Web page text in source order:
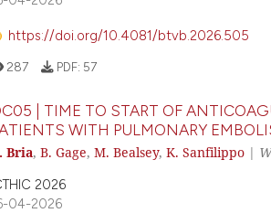
https://doi.org/10.4081/btvb.2026.505
287 PDF: 57
| TIME TO START OF
WITH PULMONARY
Bria, B. Gage, M. Bealsey, K. Sanfilippo |
2026
04-2026